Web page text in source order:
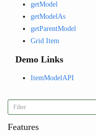
getModel
getModelAs
getParentModel
Grid Item
Demo Links
ItemModelAPI
Features